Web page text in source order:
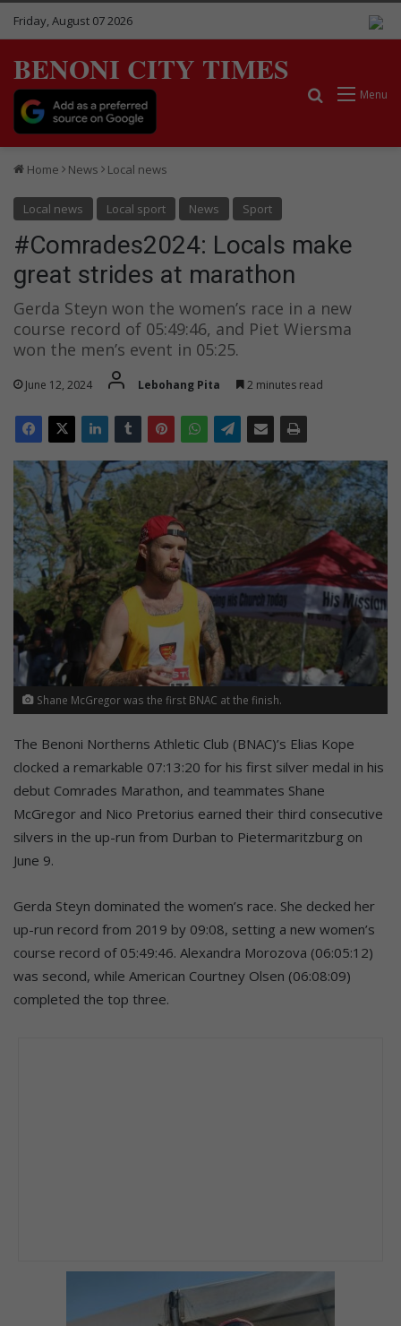
Friday, August 07 2026
BENONI CITY TIMES
Menu
Search for
Home News Local news
Local news Local sport News Sport
#Comrades2024: Locals make
great strides at marathon
Gerda Steyn won the women’s race in a new
course record of 05:49:46, and Piet Wiersma
won the men’s event in 05:25.
June 12, 2024 Lebohang Pita 2 minutes read
Shane McGregor was the first BNAC at the finish.
The Benoni Northerns Athletic Club (BNAC)’s Elias Kope
clocked a remarkable 07:13:20 for his first silver medal in his
debut Comrades Marathon, and teammates Shane
McGregor and Nico Pretorius earned their third consecutive
silvers in the up-run from Durban to Pietermaritzburg on
June 9.
Gerda Steyn dominated the women’s race. She decked her
up-run record from 2019 by 09:08, setting a new women’s
course record of 05:49:46. Alexandra Morozova (06:05:12)
was second, while American Courtney Olsen (06:08:09)
completed the top three.